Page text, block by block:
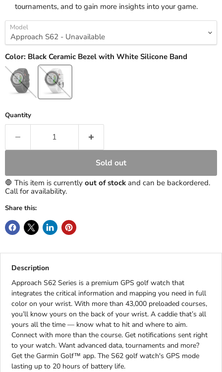
tournaments, and to gain more insights into your game.
Model
Color: Black Ceramic Bezel with White Silicone Band
Quantity
Sold out
🛑 This item is currently out of stock and can be backordered.
Call for availability.
Share this:
Description
Approach S62 Series is a premium GPS golf watch that
integrates the critical information and mapping you need in full
color on your wrist. With more than 43,000 preloaded courses,
you’ll know yours on the back of your wrist. A caddie that’s all
yours all the time — know what to hit and where to aim.
Connect with more than the course. Get notifications sent right
to your watch. Want advanced data, tournaments and more?
Get the Garmin Golf™ app. The S62 golf watch's GPS mode
lasting up to 20 hours of battery life.